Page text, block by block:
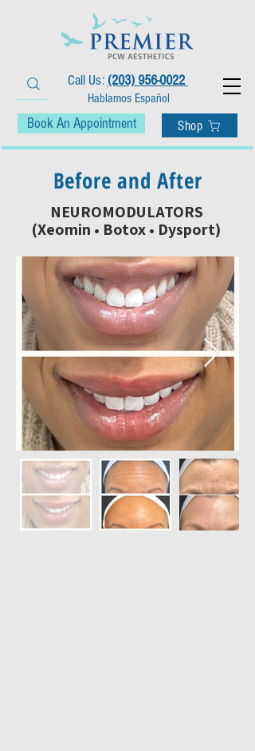
Hablamos Español
Call Us: (203) 956-0022
Book An Appointment Shop
Before and After
NEUROMODULATORS
(Xeomin • Botox • Dysport)